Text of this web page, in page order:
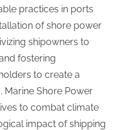
practices in ports
of shore power
shipowners to
fostering
to create a
Marine Shore Power
to combat climate
impact of shipping